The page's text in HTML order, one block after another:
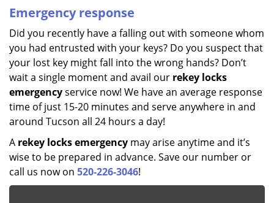
Emergency response
Did you recently have a falling out with someone whom
you had entrusted with your keys? Do you suspect that
your lost key might fall into the wrong hands? Don’t
wait a single moment and avail our rekey locks
emergencyservice now! We have an average response
time of just 15-20 minutes and serve anywhere in and
around Tucson all 24 hours a day!
A rekey locks emergency may arise anytime and it’s
wise to be prepared in advance. Save our number or
call us now on 520-226-3046!